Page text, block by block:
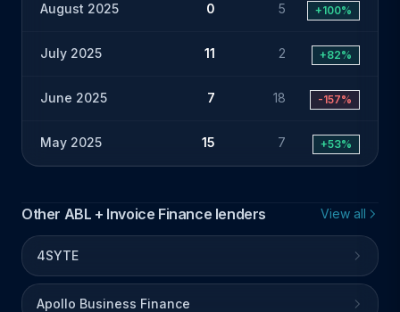
August 2025 0 5 +100%
July 2025 11 2 +82%
June 2025 7 18 -157%
May 2025 15 7 +53%
Other ABL + Invoice Finance lenders View all
4SYTE
Apollo Business Finance